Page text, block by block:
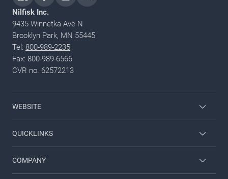
Nilfisk Inc.
9435 Winnetka Ave N
Brooklyn Park, MN 55445
Tel: 800-989-2235
Fax: 800-989-6566
CVR no. 62572213
WEBSITE
Nilfisk University
QUICKLINKS
CustomerZone
COMPANY